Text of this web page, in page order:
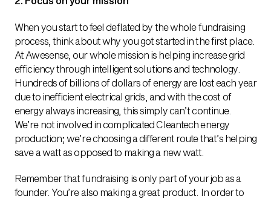
When you start to feel deflated by the whole fundraising
process, think about why you got started in the first place.
At Awesense, our whole mission is helping increase grid
efficiency through intelligent solutions and technology.
Hundreds of billions of dollars of energy are lost each year
due to inefficient electrical grids, and with the cost of
energy always increasing, this simply can’t continue.
We’re not involved in complicated Cleantech energy
production; we’re choosing a different route that’s helping
save a watt as opposed to making a new watt.
Remember that fundraising is only part of your job as a
founder. You’re also making a great product. In order to